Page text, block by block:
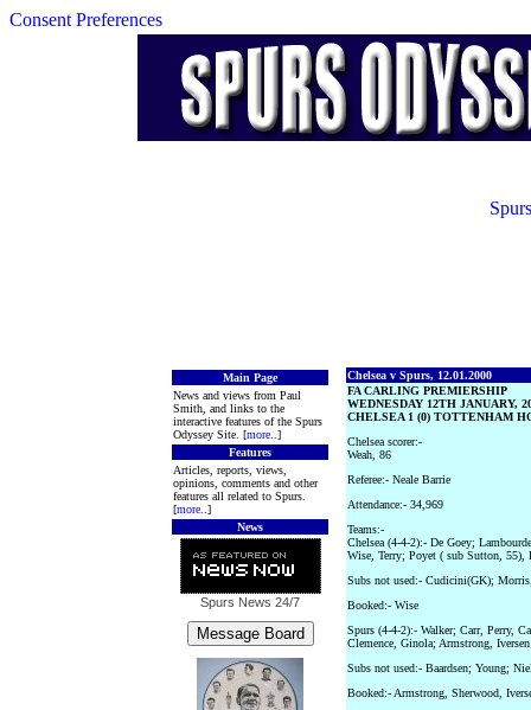
Consent Preferences
Main Page
News and views from Paul
Smith, and links to the
interactive features of the Spurs
Odyssey Site. [more ..]
Features
Articles, reports, views,
opinions, comments and other
features all related to Spurs.
[more ..]
News
Spurs News 24/7
Chelsea v Spurs, 12.01.2000
FA CARLING PREMIERSHIP
WEDNESDAY 12TH JANUARY,
CHELSEA 1 (0) TOTTENHAM
Chelsea scorer:-
Weah, 86
Referee:- Neale Barrie
Attendance:- 34,969
Teams:-
Chelsea (4-4-2):- De Goey;
Wise, Terry; Poyet ( sub Sutton, 55),
Subs not used:- Cudicini(GK);
Booked:- Wise
Spurs (4-4-2):- Walker; Carr, Perry,
Clemence, Ginola; Armstrong, Iversen
Subs not used:- Baardsen; Young;
Booked:- Armstrong, Sherwood,